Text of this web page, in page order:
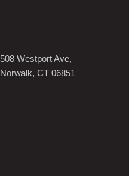
508 Westport Ave,
Norwalk, CT 06851